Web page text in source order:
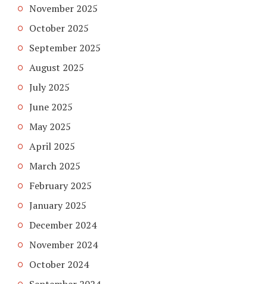
November 2025
October 2025
September 2025
August 2025
July 2025
June 2025
May 2025
April 2025
March 2025
February 2025
January 2025
December 2024
November 2024
October 2024